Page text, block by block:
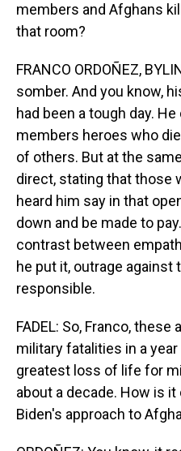
members and Afghans
that room?
FRANCO ORDOÑEZ,
somber. And you know,
had been a tough day.
members heroes who
of others. But at the
direct, stating that those
heard him say in that
down and be made to
contrast between
he put it, outrage against
responsible.
FADEL: So, Franco,
military fatalities in a
greatest loss of life for
about a decade. How is
Biden's approach to